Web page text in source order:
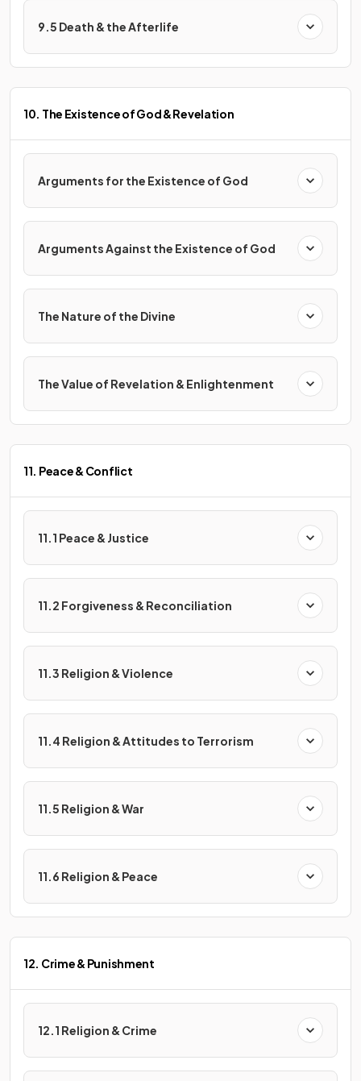
9.5 Death & the Afterlife
10. The Existence of God & Revelation
Arguments for the Existence of God
Arguments Against the Existence of God
The Nature of the Divine
The Value of Revelation & Enlightenment
11. Peace & Conflict
11.1 Peace & Justice
11.2 Forgiveness & Reconciliation
11.3 Religion & Violence
11.4 Religion & Attitudes to Terrorism
11.5 Religion & War
11.6 Religion & Peace
12. Crime & Punishment
12.1 Religion & Crime